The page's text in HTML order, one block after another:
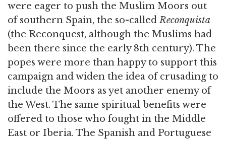
were eager to push the Muslim Moors out
of southern Spain, the so-calledReconquista
(the Reconquest, although the Muslims had
been there since the early 8th century). The
popes were more than happy to support this
campaign and widen the idea of crusading to
include the Moors as yet another enemy of
the West. The same spiritual benefits were
offered to those who fought in the Middle
East or Iberia. The Spanish and Portuguese